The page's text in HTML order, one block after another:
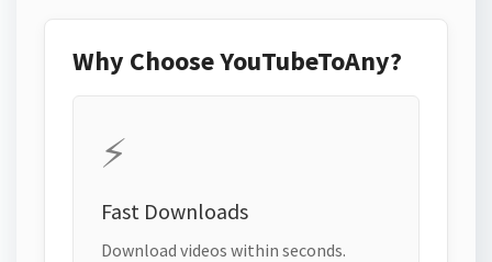
Why Choose YouTubeToAny?
⚡
Fast Downloads
Download videos within seconds.